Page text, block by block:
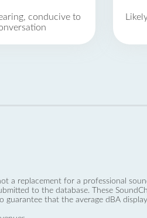
conducive to
a replacement for a professional
to the database. These
guarantee that the average dBA